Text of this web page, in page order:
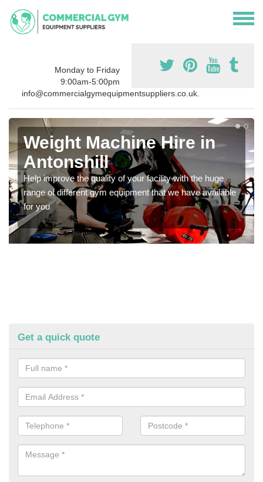
Monday to Friday
9:00am-5:00pm
info@commercialgymequipmentsuppliers.co.uk.
Weight Machine Hire in
Antonshill
Help improve the quality of your facility with the huge
range of different gym equipment that we have available
for you
Get a quick quote